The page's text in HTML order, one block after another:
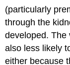
(particularly
through the
developed. The
also less likely
either because